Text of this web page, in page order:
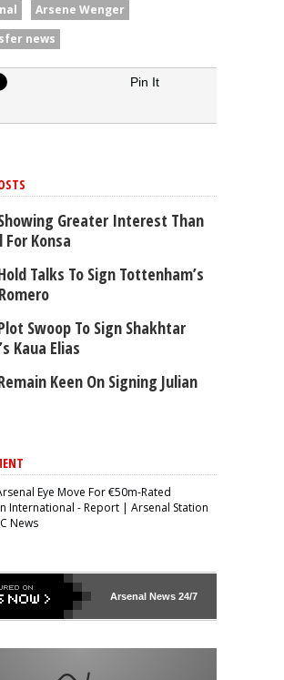
Arsene Wenger
news
Pin It
Greater Interest Than
For Konsa
Talks To Sign Tottenham’s
Swoop To Sign Shakhtar
Kaua Elias
Keen On Signing Julian
Eye Move For €50m-Rated
International - Report | Arsenal Station
News
ArsenalNews 24/7